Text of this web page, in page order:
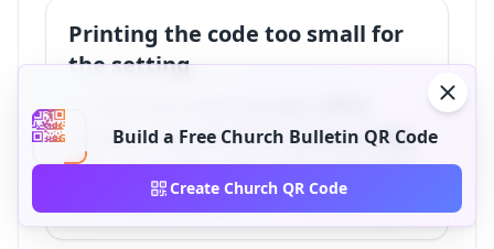
Printing the code too small for
the setting
monitor may fail from a pew or lobby
wall. Match the print size to the real
scanning distance.
Build a Free Church Bulletin QR Code
Create Church QR Code